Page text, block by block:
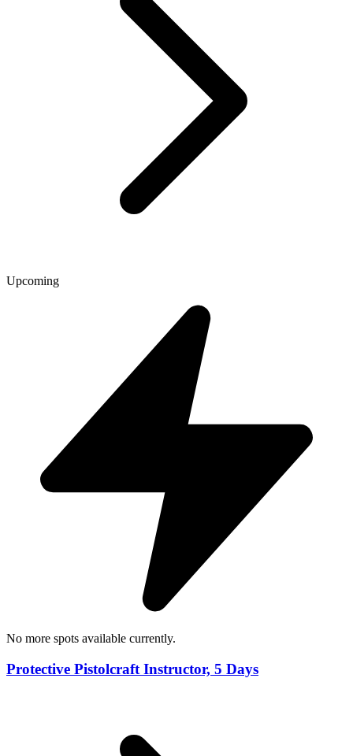
Upcoming
No more spots available currently.
Protective Pistolcraft Instructor, 5 Days